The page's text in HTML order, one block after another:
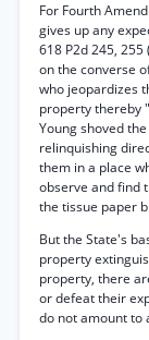
For Fourth
gives up any
618 P2d 245,
on the converse
who jeopardizes
property thereby
Young shoved
relinquishing
them in a place
observe and find
the tissue paper
But the State's
property
property, there
or defeat their
do not amount to